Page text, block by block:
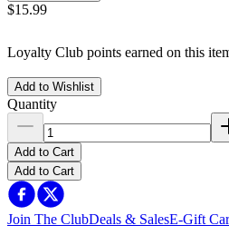
$15.99
Loyalty Club points earned on this
Add to Wishlist
Quantity
Add to Cart
Add to Cart
Join The ClubDeals & SalesE-Gift